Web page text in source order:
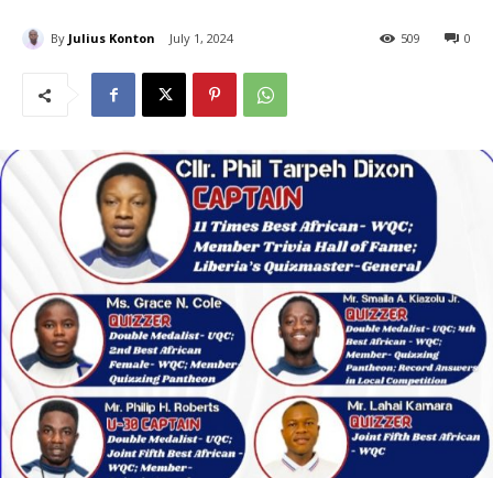
By Julius Konton July 1, 2024 0
509